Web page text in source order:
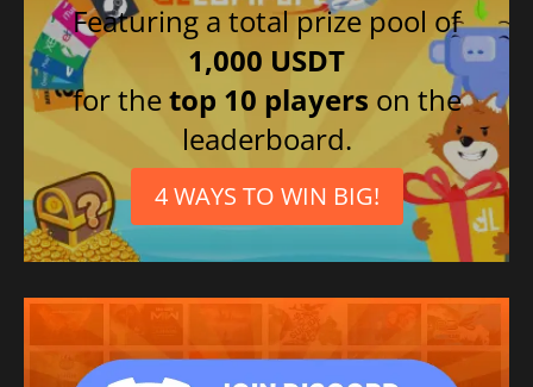
Featuring a total prize pool of
1,000 USDT
for thetop 10 players on the
leaderboard.
4 WAYS TO WIN BIG!